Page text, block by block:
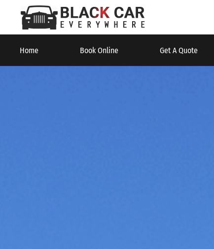
Home Book Online Get A Quote